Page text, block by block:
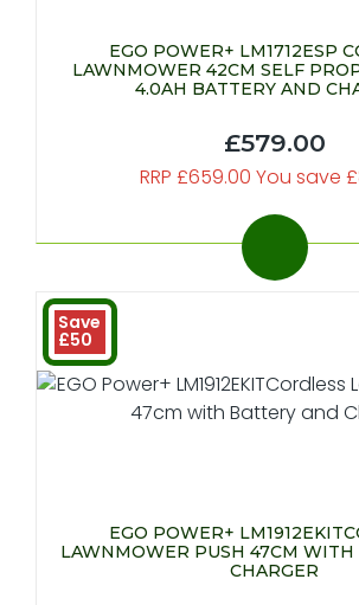
EGO POWER+ LM1712ESP
LAWNMOWER 42CM SELF
4.0AH BATTERY AND
£579.00
RRP £659.00 You save
Save
£50
EGO POWER+
LAWNMOWER PUSH 47CM WITH
CHARGER